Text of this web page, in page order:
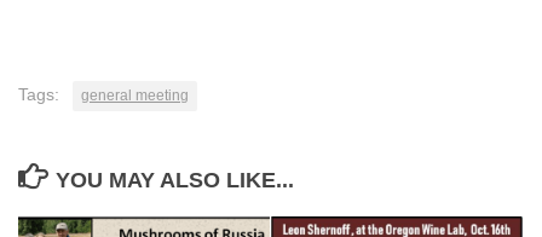
Tags: general meeting
YOU MAY ALSO LIKE...